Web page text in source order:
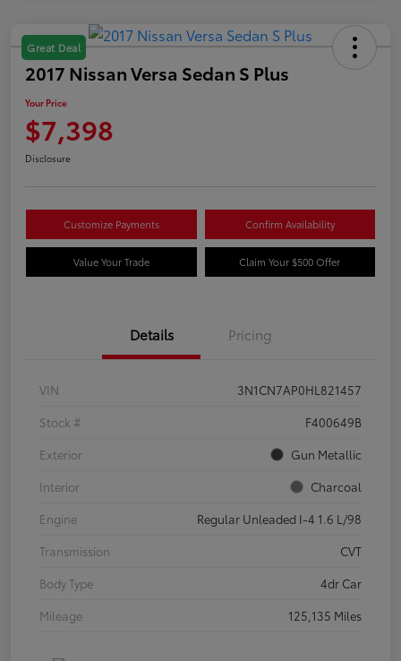
Great Deal
2017 Nissan Versa Sedan S Plus
Your Price
$7,398
Disclosure
Customize Payments Confirm Availability
Value Your Trade Claim Your $500 Offer
Details Pricing
VIN
3N1CN7AP0HL821457
Stock #
F400649B
Exterior
Gun Metallic
Interior
Charcoal
Engine
Regular Unleaded I-4 1.6 L/98
Transmission
CVT
Body Type
4dr Car
Mileage
125,135 Miles